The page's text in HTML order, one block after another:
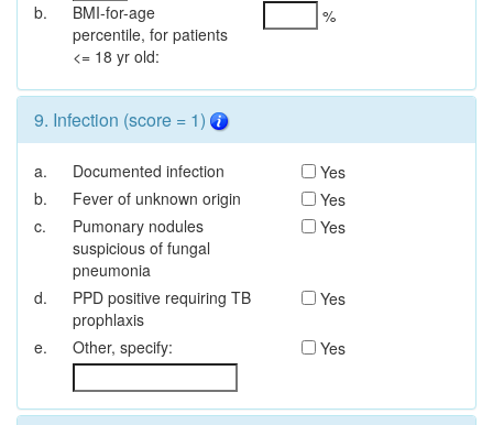
b.
BMI-for-age
percentile, for patients
<= 18 yr old:
%
9. Infection (score = 1)
a. Documented infection
Yes
b.
Fever of unknown origin
Yes
c.
Pumonary nodules
suspicious of fungal
pneumonia
Yes
d.
PPD positive requiring TB
prophlaxis
Yes
e. Other, specify: Yes